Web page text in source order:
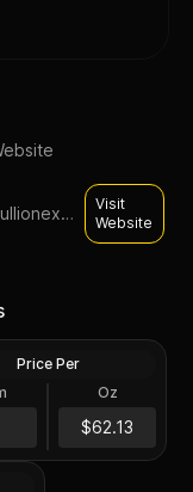
bullionexchanges
Visit
Website
20.0 Oz
$1,242.7
Round GEM BU
Price Per
Oz
$62.13